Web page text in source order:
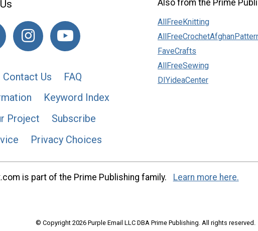
Contact Us
FAQ
Keyword Index
Project
Subscribe
Privacy Choices
Also from the Prime
AllFreeKnitting
FaveCrafts
AllFreeSewing
DIYideaCenter
is part of the Prime Publishing family. Learn more here.
© Copyright 2026 Purple Email LLC DBA Prime Publishing. All rights reserved.